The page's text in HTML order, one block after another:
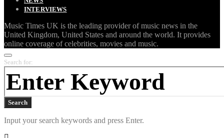
INTERVIEWS
Music Times UK is the leading provider of music news in the
United Kingdom, United States and around the world. It provides
online coverage of celebrities, movies and music.
Search for:
Search
Input your search keywords and press Enter.